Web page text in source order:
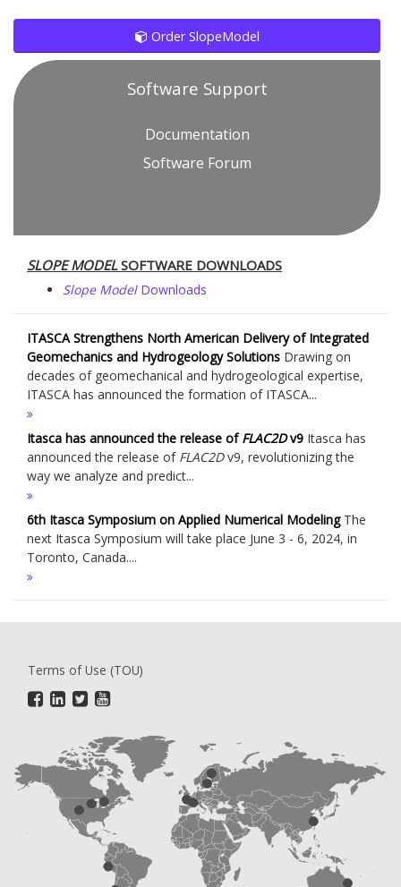
Order SlopeModel
Software Support
Documentation
Software Forum
SLOPE MODELSOFTWARE DOWNLOADS
Slope ModelDownloads
ITASCA Strengthens North American Delivery of Integrated
Geomechanics and Hydrogeology Solutions Drawing on
decades of geomechanical and hydrogeological expertise,
ITASCA has announced the formation of ITASCA...
Itasca has announced the release ofFLAC2Dv9 Itasca has
announced the release of FLAC2Dv9, revolutionizing the
way we analyze and predict...
6th Itasca Symposium on Applied Numerical ModelingThe
next Itasca Symposium will take place June 3 - 6, 2024, in
Toronto, Canada....
Terms of Use (TOU)